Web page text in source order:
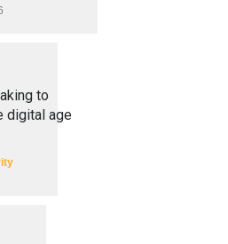
to
digital age